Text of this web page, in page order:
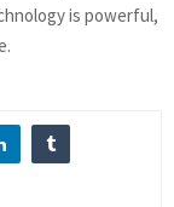
is powerful,